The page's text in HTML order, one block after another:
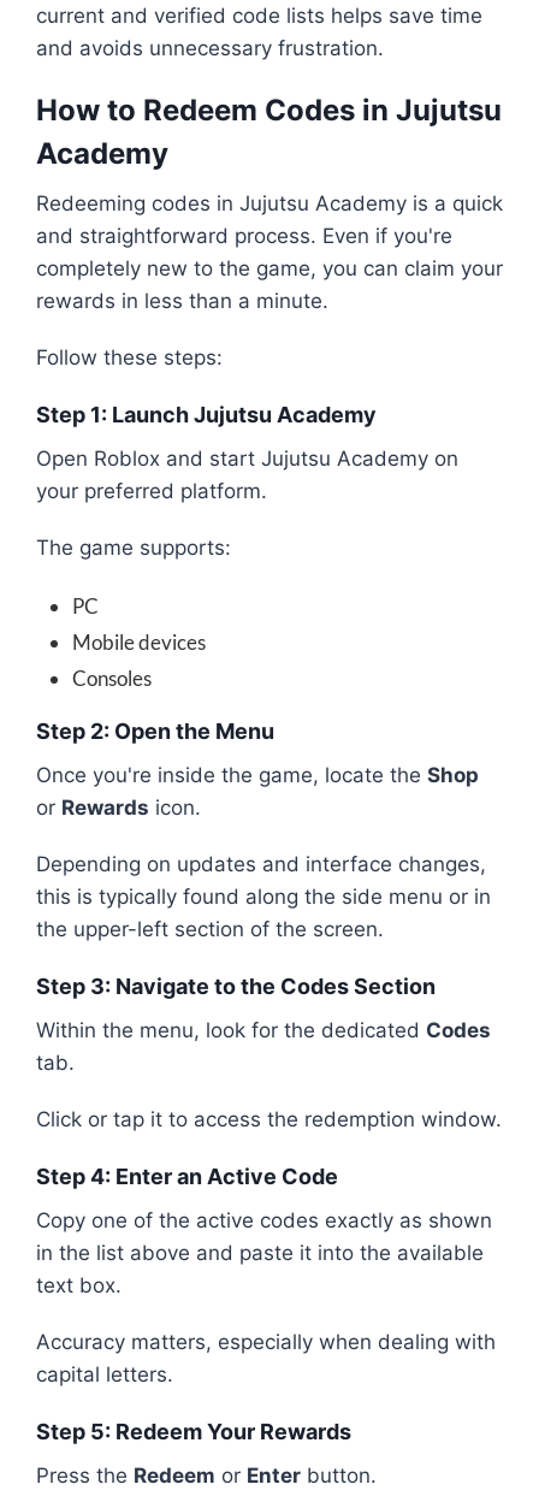
current and verified code lists helps save time
and avoids unnecessary frustration.
How to Redeem Codes in Jujutsu
Academy
Redeeming codes in Jujutsu Academy is a quick
and straightforward process. Even if you're
completely new to the game, you can claim your
rewards in less than a minute.
Follow these steps:
Step 1: Launch Jujutsu Academy
Open Roblox and start Jujutsu Academy on
your preferred platform.
The game supports:
PC
Mobile devices
Consoles
Step 2: Open the Menu
Once you're inside the game, locate the Shop
or Rewards icon.
Depending on updates and interface changes,
this is typically found along the side menu or in
the upper-left section of the screen.
Step 3: Navigate to the Codes Section
Within the menu, look for the dedicated Codes
tab.
Click or tap it to access the redemption window.
Step 4: Enter an Active Code
Copy one of the active codes exactly as shown
in the list above and paste it into the available
text box.
Accuracy matters, especially when dealing with
capital letters.
Step 5: Redeem Your Rewards
Press the Redeem or Enter button.